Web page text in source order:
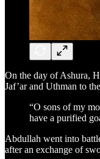
On the day of Ashura,
Jaf’ar and Uthman to
“O sons of my
have a purified
Abdullah went into
after an exchange of